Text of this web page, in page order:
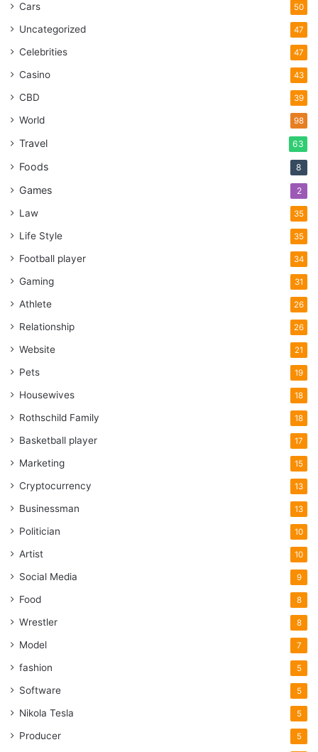
Cars 50
Uncategorized 47
Celebrities 47
Casino 43
CBD 39
World 98
Travel 63
Foods 8
Games 2
Law 35
Life Style 35
Football player 34
Gaming 31
Athlete 26
Relationship 26
Website 21
Pets 19
Housewives 18
Rothschild Family 18
Basketball player 17
Marketing 15
Cryptocurrency 13
Businessman 13
Politician 10
Artist 10
Social Media 9
Food 8
Wrestler 8
Model 7
fashion 5
Software 5
Nikola Tesla 5
Producer 5